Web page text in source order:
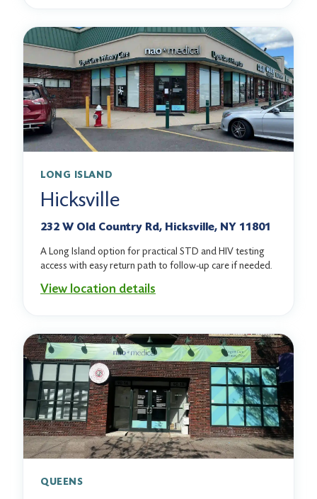
LONG ISLAND
Hicksville
232 W Old Country Rd, Hicksville, NY 11801
A Long Island option for practical STD and HIV testing
access with easy return path to follow-up care if needed.
View location details
QUEENS